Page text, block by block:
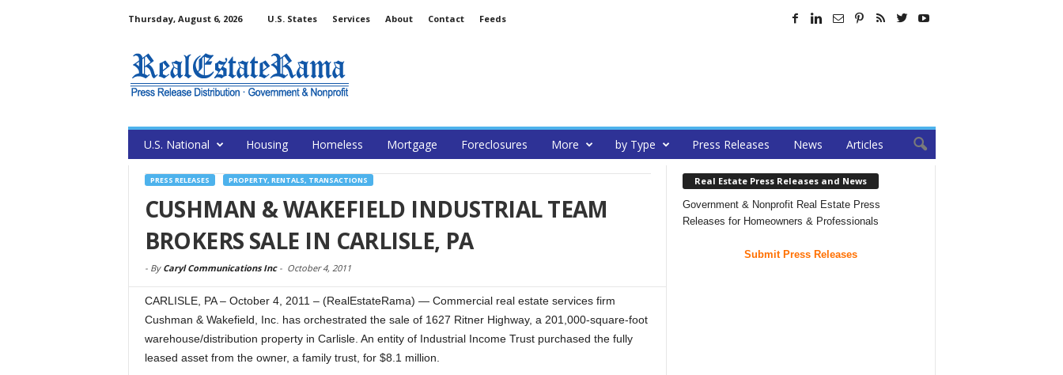
Thursday, August 6, 2026 U.S. States Services About Contact Feeds
U.S. National Housing Homeless Mortgage Foreclosures More by Type Press Releases News Articles
PRESS RELEASES PROPERTY, RENTALS, TRANSACTIONS
CUSHMAN & WAKEFIELD INDUSTRIAL TEAM
BROKERS SALE IN CARLISLE, PA
- By Caryl Communications Inc- October 4, 2011
CARLISLE, PA – October 4, 2011 – (RealEstateRama) — Commercial real estate services firm
Cushman & Wakefield, Inc. has orchestrated the sale of 1627 Ritner Highway, a 201,000-square-foot
warehouse/distribution property in Carlisle. An entity of Industrial Income Trust purchased the fully
leased asset from the owner, a family trust, for $8.1 million.
Real Estate Press Releases and News
Government & Nonprofit Real Estate Press
Releases for Homeowners & Professionals
Submit Press Releases